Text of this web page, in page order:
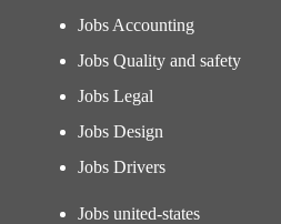
Jobs Accounting
Jobs Quality and safety
Jobs Legal
Jobs Design
Jobs Drivers
Jobs united-states